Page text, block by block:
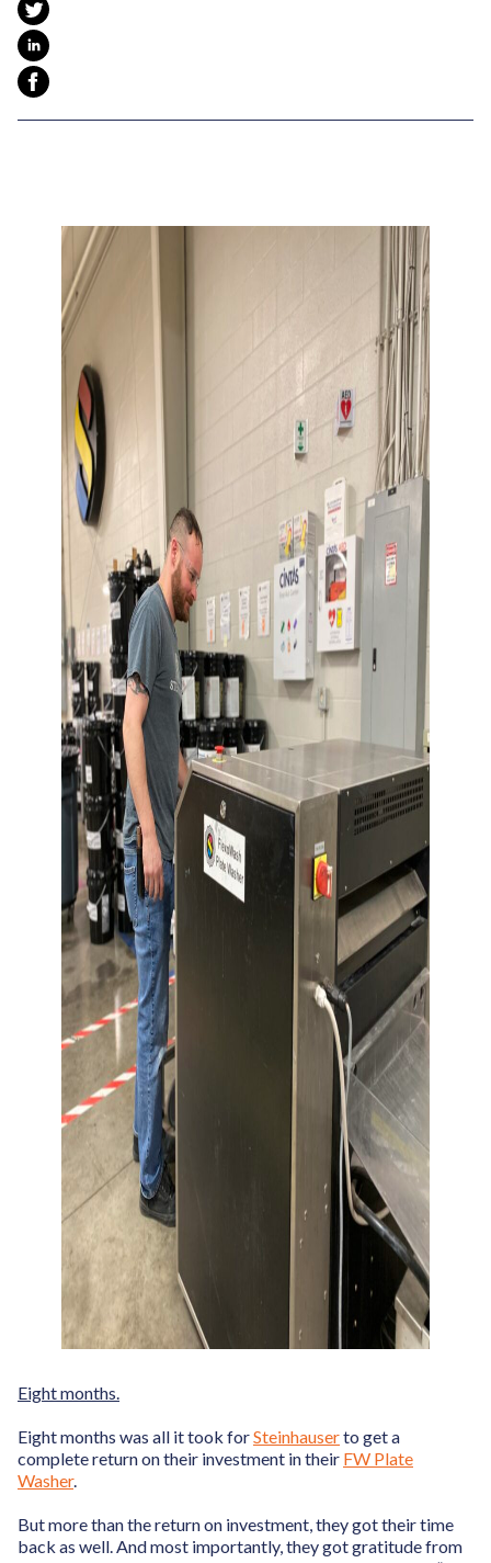
Eight months.
Eight months was all it took forSteinhauserto get a
complete return on their investment in their FW Plate
Washer.
But more than the return on investment, they got their time
back as well. And most importantly, they got gratitude from